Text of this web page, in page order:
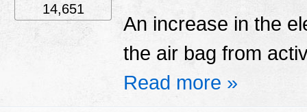
An increase in the
the air bag from
Read more »
14,651